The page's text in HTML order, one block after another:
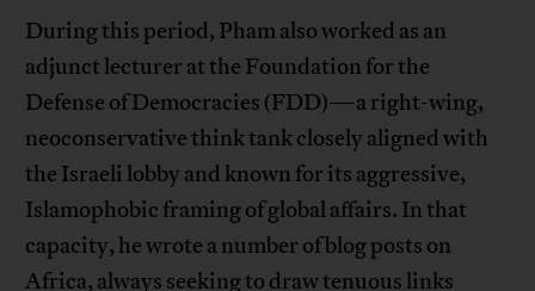
During this period, Pham also worked as an
adjunct lecturer at the Foundation for the
Defense of Democracies (FDD)—a right-wing,
neoconservative think tank closely aligned with
the Israeli lobby and known for its aggressive,
Islamophobic framing of global affairs. In that
capacity, he wrote a number of blog posts on
Africa, always seeking to draw tenuous links